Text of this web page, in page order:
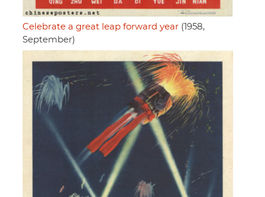
Celebrate a great leap forward year (1958,
September)